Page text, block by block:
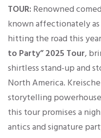
TOUR:Renowned
known affectionately
hitting the road this
to Party” 2025 Tour,
shirtless stand-up and
North America.
storytelling
this tour promises a
antics and signature